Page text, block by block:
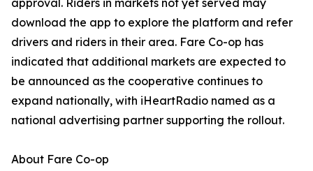
approval. Riders in markets not yet served may
download the app to explore the platform and refer
drivers and riders in their area. Fare Co-op has
indicated that additional markets are expected to
be announced as the cooperative continues to
expand nationally, with iHeartRadio named as a
national advertising partner supporting the rollout.
About Fare Co-op